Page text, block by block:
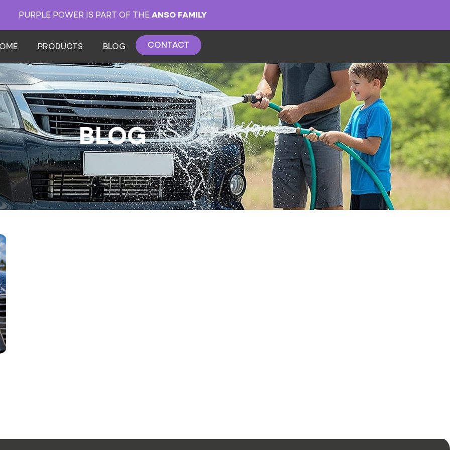
PURPLE POWER IS PART OF THE ANSO FAMILY
PRODUCTS BLOG CONTACT
BLOG